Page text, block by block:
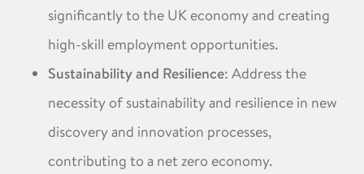
significantly to the UK economy and creating
high-skill employment opportunities. ​
Sustainability and Resilience: Address the
necessity of sustainability and resilience in new
discovery and innovation processes,
contributing to a net zero economy. ​